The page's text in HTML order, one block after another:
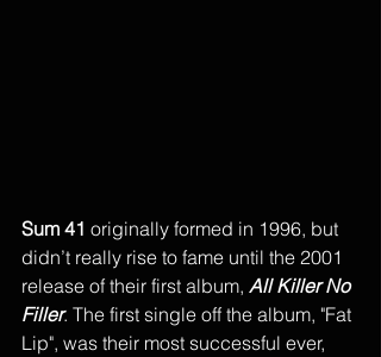
Sum 41 originally formed in 1996, but
didn’t really rise to fame until the 2001
release of their first album, All Killer No
Filler. The first single off the album, "Fat
Lip", was their most successful ever,